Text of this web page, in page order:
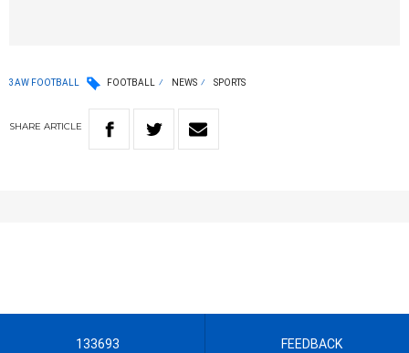
3AW FOOTBALL FOOTBALL NEWS SPORTS
SHARE ARTICLE
133693 FEEDBACK